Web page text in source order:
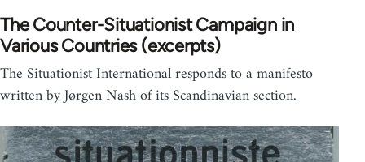
The Counter-Situationist Campaign in
Various Countries (excerpts)
The Situationist International responds to a manifesto
written by Jørgen Nash of its Scandinavian section.